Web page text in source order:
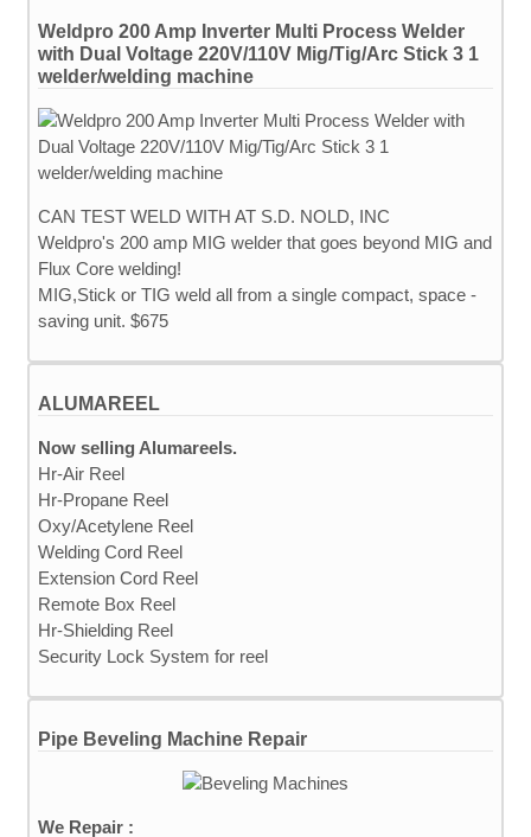
Weldpro 200 Amp Inverter Multi Process Welder
with Dual Voltage 220V/110V Mig/Tig/Arc Stick 3 1
welder/welding machine
CAN TEST WELD WITH AT S.D. NOLD, INC
Weldpro's 200 amp MIG welder that goes beyond MIG and
Flux Core welding!
MIG,Stick or TIG weld all from a single compact, space -
saving unit. $675
ALUMAREEL
Now selling Alumareels.
Hr-Air Reel
Hr-Propane Reel
Oxy/Acetylene Reel
Welding Cord Reel
Extension Cord Reel
Remote Box Reel
Hr-Shielding Reel
Security Lock System for reel
Pipe Beveling Machine Repair
We Repair :